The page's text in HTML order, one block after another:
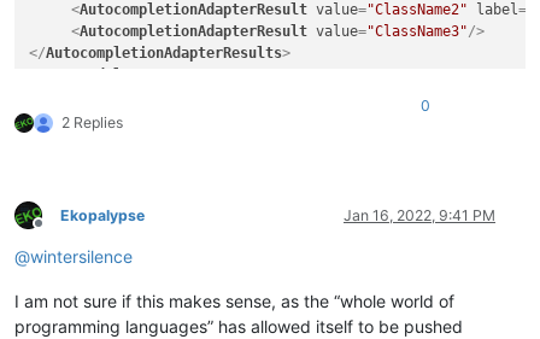
<AutocompletionAdapterResult value="ClassName2" label=
<AutocompletionAdapterResult value="ClassName3"/>
</AutocompletionAdapterResults>
2 Replies
0
Offline
Ekopalypse Jan 16, 2022, 9:41 PM
@wintersilence
I am not sure if this makes sense, as the “whole world of
programming languages” has allowed itself to be pushed